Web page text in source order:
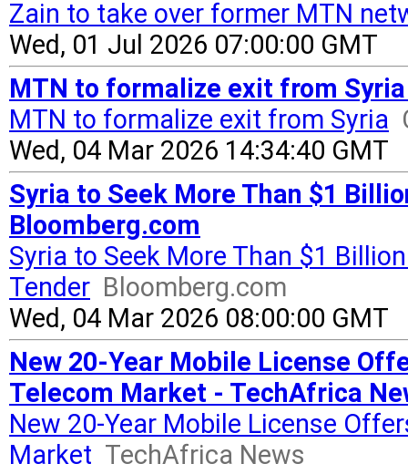
Zain to take over former MTN
Wed, 01 Jul 2026 07:00:00 GMT
MTN to formalize exit from
MTN to formalize exit from Syria
Wed, 04 Mar 2026 14:34:40 GMT
Syria to Seek More Than $1
Bloomberg.com
Syria to Seek More Than $1
Tender Bloomberg.com
Wed, 04 Mar 2026 08:00:00 GMT
New 20-Year Mobile License
Telecom Market - TechAfrica
New 20-Year Mobile License
Market TechAfrica News